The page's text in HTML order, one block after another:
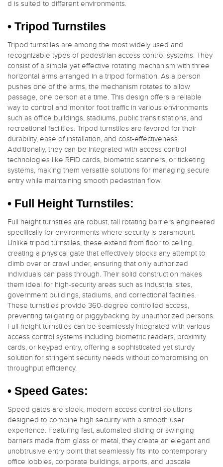
d is suited to different environments.
• Tripod Turnstiles
Tripod turnstiles are among the most widely used and
recognizable types of pedestrian access control systems. They
consist of a simple yet effective rotating mechanism with three
horizontal arms arranged in a tripod formation. As a person
pushes one of the arms, the mechanism rotates to allow
passage, one person at a time. This design offers a reliable
way to control and monitor foot traffic in various environments
such as office buildings, stadiums, public transit stations, and
recreational facilities. Tripod turnstiles are favored for their
durability, ease of installation, and cost-effectiveness.
Additionally, they can be integrated with access control
technologies like RFID cards, biometric scanners, or ticketing
systems, making them versatile solutions for managing secure
entry while maintaining smooth pedestrian flow.
• Full Height Turnstiles:
Full height turnstiles are robust, tall rotating barriers engineered
specifically for environments where security is paramount.
Unlike tripod turnstiles, these extend from floor to ceiling,
creating a physical gate that effectively blocks any attempt to
climb over or crawl under, ensuring that only authorized
individuals can pass through. Their solid construction makes
them ideal for high-security areas such as industrial sites,
government buildings, stadiums, and correctional facilities.
These turnstiles provide 360-degree controlled access,
preventing tailgating or piggybacking by unauthorized persons.
Full height turnstiles can be seamlessly integrated with various
access control systems including biometric readers, proximity
cards, or keypad entry, offering a sophisticated yet sturdy
solution for stringent security needs without compromising on
throughput efficiency.
• Speed Gates:
Speed gates are sleek, modern access control solutions
designed to combine high security with a smooth user
experience. Featuring fast, automated sliding or swinging
barriers made from glass or metal, they create an elegant and
unobtrusive entry point that seamlessly fits into contemporary
office lobbies, corporate buildings, airports, and upscale